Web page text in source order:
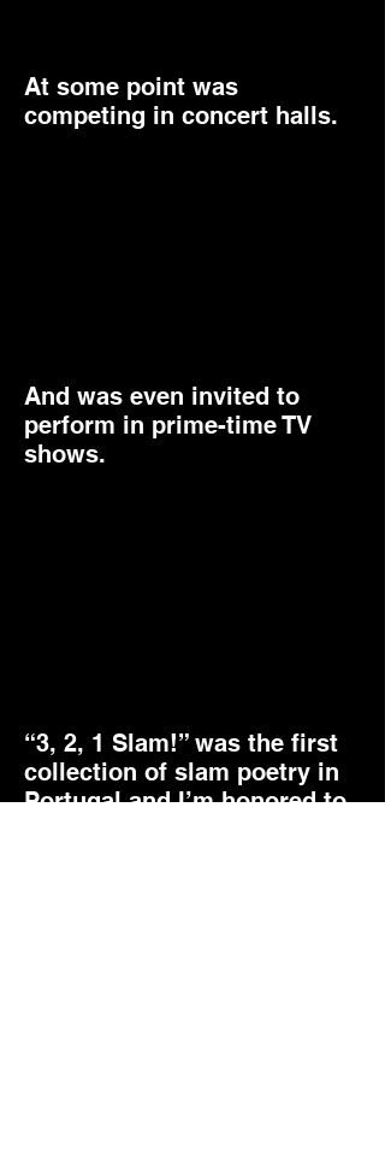
At some point was
competing in concert halls.
And was even invited to
perform in prime-time TV
shows.
“3, 2, 1 Slam!” was the first
collection of slam poetry in
Portugal and I’m honored to